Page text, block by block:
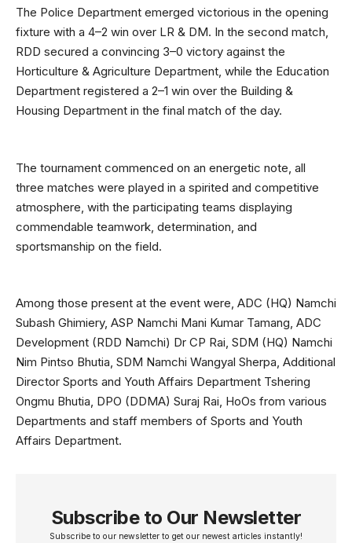
The Police Department emerged victorious in the opening
fixture with a 4–2 win over LR & DM. In the second match,
RDD secured a convincing 3–0 victory against the
Horticulture & Agriculture Department, while the Education
Department registered a 2–1 win over the Building &
Housing Department in the final match of the day.
The tournament commenced on an energetic note, all
three matches were played in a spirited and competitive
atmosphere, with the participating teams displaying
commendable teamwork, determination, and
sportsmanship on the field.
Among those present at the event were, ADC (HQ) Namchi
Subash Ghimiery, ASP Namchi Mani Kumar Tamang, ADC
Development (RDD Namchi) Dr CP Rai, SDM (HQ) Namchi
Nim Pintso Bhutia, SDM Namchi Wangyal Sherpa, Additional
Director Sports and Youth Affairs Department Tshering
Ongmu Bhutia, DPO (DDMA) Suraj Rai, HoOs from various
Departments and staff members of Sports and Youth
Affairs Department.
Subscribe to Our Newsletter
Subscribe to our newsletter to get our newest articles instantly!